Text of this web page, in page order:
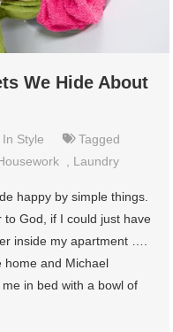
We Hide About
In Style
Tagged
Laundry
happy by simple things.
to God, if I could just have
inside my apartment ….
home and Michael
in bed with a bowl of